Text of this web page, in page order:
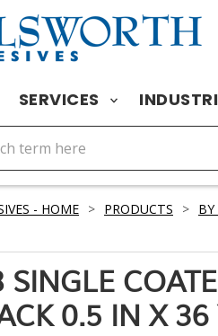
SERVICES
- HOME > PRODUCTS >
0.5 IN X